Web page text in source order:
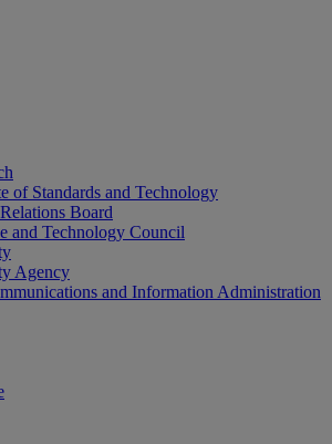
of Standards and Technology
Board
and Technology Council
Agency
and Information Administration